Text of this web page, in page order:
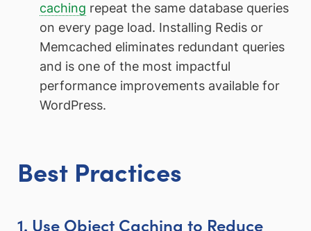
caching repeat the same database queries
on every page load. Installing Redis or
Memcached eliminates redundant queries
and is one of the most impactful
performance improvements available for
WordPress.
Best Practices
1. Use Object Caching to Reduce